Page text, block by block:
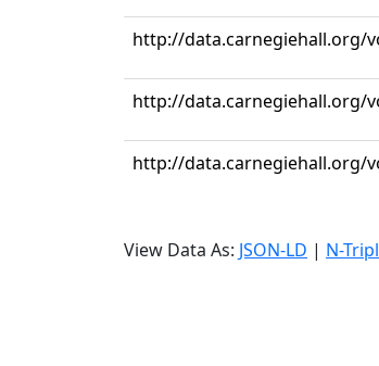
http://data.carnegiehall.org/
http://data.carnegiehall.org/
http://data.carnegiehall.org/
View Data As: JSON-LD | N-